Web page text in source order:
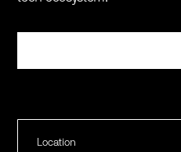
Location